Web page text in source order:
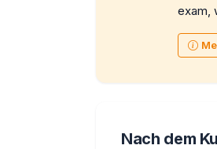
exam,
Nach dem